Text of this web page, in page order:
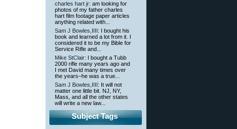
charles hart jr: am looking for
photos of my father charles
hart film footage paper articles
anything related with...
Sam J Bowles,IIII : I bought his
book and learned a lot from it. I
considered it to be my Bible for
Service Rifle and...
Mike StClair: I bought a Tubb
2000 rifle many years ago and
I met David many times over
the years–he was a true...
Sam J Bowles,IIII : It will not
matter one little bit. NJ, NY,
Mass, and all the other states
will write a new law...
Subject Tags